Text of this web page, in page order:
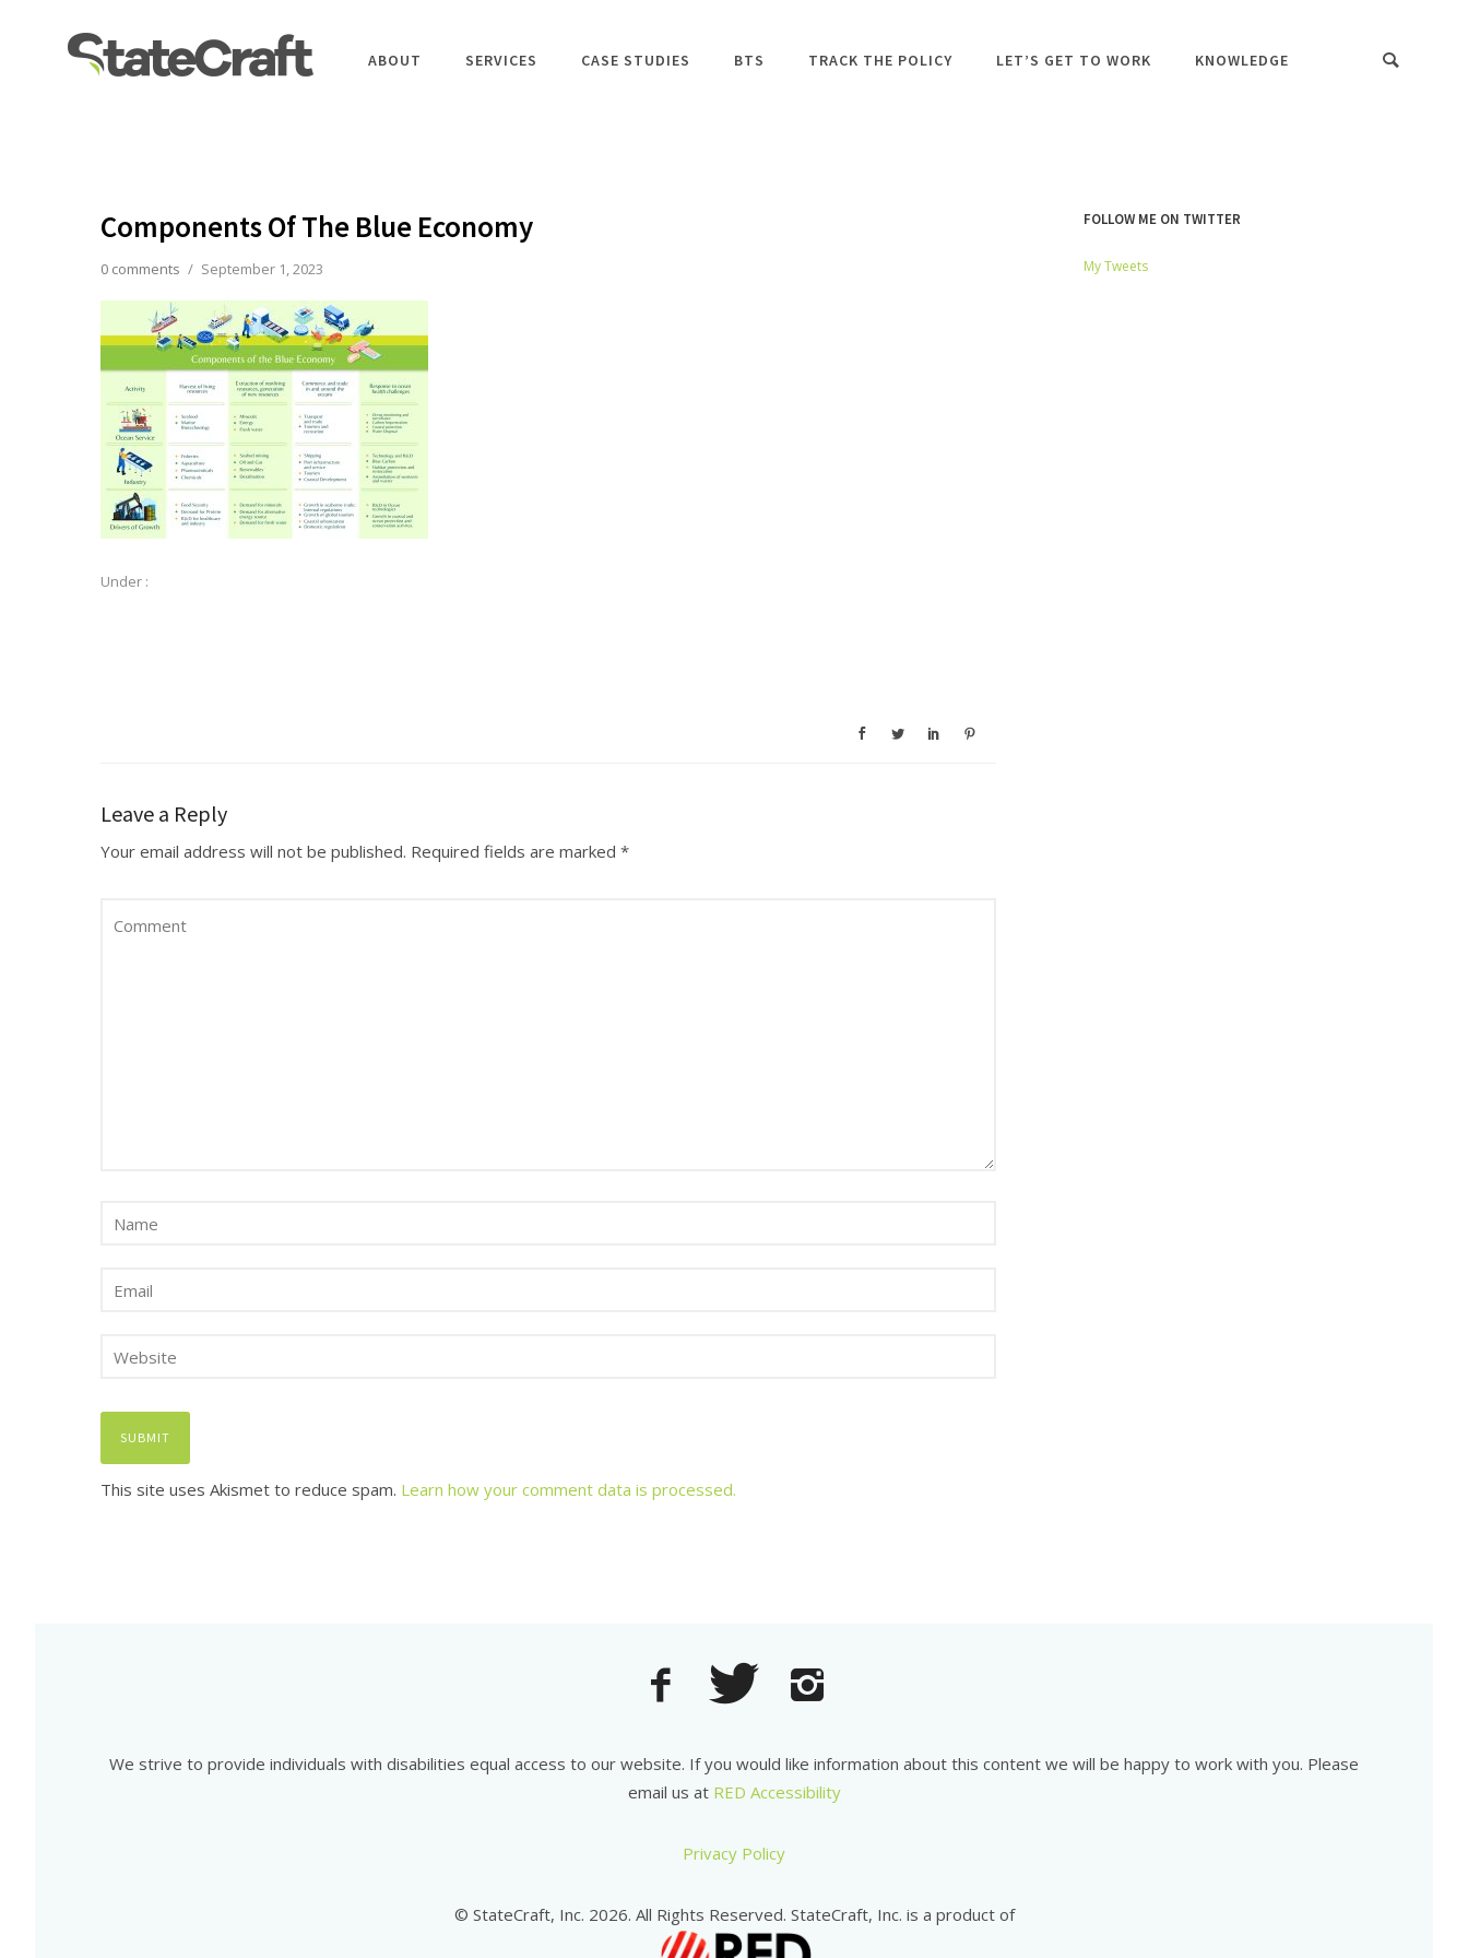
ABOUT SERVICES CASE STUDIES BTS TRACK THE POLICY LET’S GET TO WORK KNOWLEDGE
Components Of The Blue Economy
0 comments / September 1, 2023
Under :
Leave a Reply
Your email address will not be published. Required fields are marked *
This site uses Akismet to reduce spam. Learn how your comment data is processed.
FOLLOW ME ON TWITTER
My Tweets
We strive to provide individuals with disabilities equal access to our website. If you would like information about this content we will be happy to work with you. Please
email us at RED Accessibility
Privacy Policy
© StateCraft, Inc. 2026. All Rights Reserved. StateCraft, Inc. is a product of